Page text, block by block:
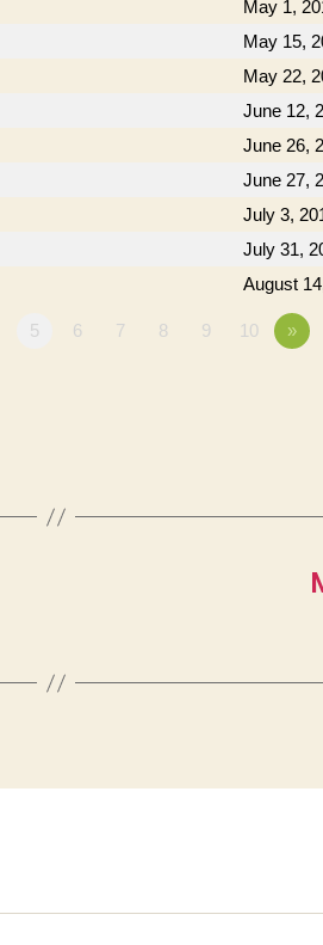
May 1,
May 15,
May 22,
June 12,
June 26,
June 27,
July 3,
July 31,
August
5 6 7 8 9 10 »